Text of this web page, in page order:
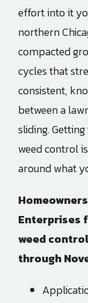
effort into it
northern
compacted
cycles that
consistent,
between a
sliding.
weed control
around what
Enterprises
weed
through